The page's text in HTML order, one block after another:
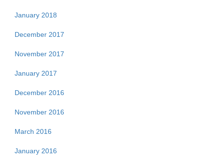
January 2018
December 2017
November 2017
January 2017
December 2016
November 2016
March 2016
January 2016